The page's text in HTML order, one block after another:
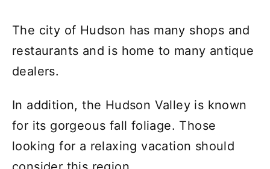
The city of Hudson has many shops and
restaurants and is home to many antique
dealers.
In addition, the Hudson Valley is known
for its gorgeous fall foliage. Those
looking for a relaxing vacation should